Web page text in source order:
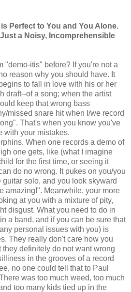
Perfect to You and You Alone.
a Noisy, Incomprehensible
"demo-itis" before? If you're not a
reason why you should have. It
to fall in love with his or her
draft--of a song; when the artist
keep that wrong bass
missed snare hit when I/we record
That's when you know you've
with your mistakes.
When one records a demo of
one gets, like (what I imagine
for the first time, or seeing it
do no wrong. It pukes on you/you
guitar solo, and you look skyward
amazing!". Meanwhile, your more
at you with a mixture of pity,
disgust. What you need to do in
a band, and if you can be sure that
personal issues with you) is
They really don't care how you
they definitely do not want wrong
in the grooves of a record
no one could tell that to Paul
was too much weed, too much
too many kids tied up in the